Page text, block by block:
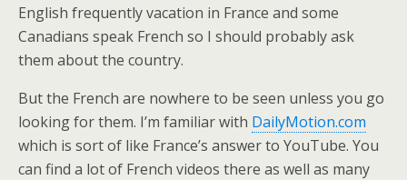
English frequently vacation in France and some
Canadians speak French so I should probably ask
them about the country.
But the French are nowhere to be seen unless you go
looking for them. I’m familiar with DailyMotion.com
which is sort of like France’s answer to YouTube. You
can find a lot of French videos there as well as many